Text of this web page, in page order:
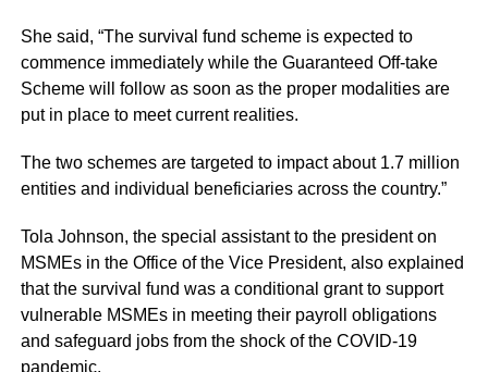
She said, “The survival fund scheme is expected to
commence immediately while the Guaranteed Off-take
Scheme will follow as soon as the proper modalities are
put in place to meet current realities.
The two schemes are targeted to impact about 1.7 million
entities and individual beneficiaries across the country.”
Tola Johnson, the special assistant to the president on
MSMEs in the Office of the Vice President, also explained
that the survival fund was a conditional grant to support
vulnerable MSMEs in meeting their payroll obligations
and safeguard jobs from the shock of the COVID-19
pandemic.